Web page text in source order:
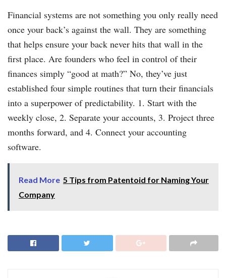
Financial systems are not something you only really need
once your back’s against the wall. They are something
that helps ensure your back never hits that wall in the
first place. Are founders who feel in control of their
finances simply “good at math?” No, they’ve just
established four simple routines that turn their financials
into a superpower of predictability. 1. Start with the
weekly close, 2. Separate your accounts, 3. Project three
months forward, and 4. Connect your accounting
software.
Read More 5 Tips from Patentoid for Naming Your
Company